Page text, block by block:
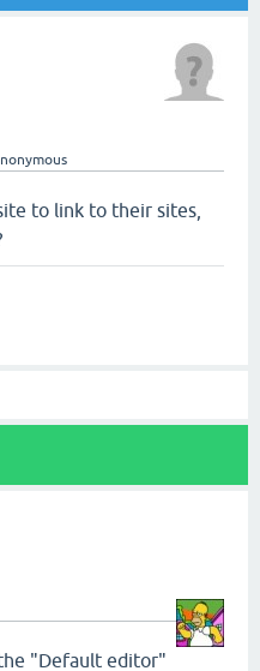
to link to their sites,
"Default editor"